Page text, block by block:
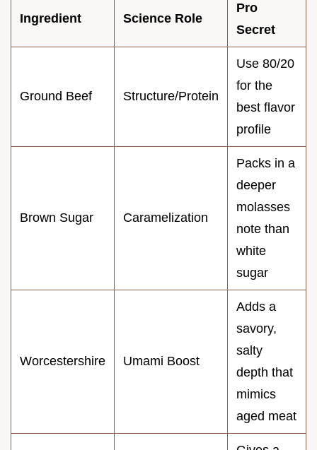
Ingredient Science Role
Pro
Secret
Ground Beef Structure/Protein
Use 80/20
for the
best flavor
profile
Brown Sugar Caramelization
Packs in a
deeper
molasses
note than
white
sugar
Worcestershire Umami Boost
Adds a
savory,
salty
depth that
mimics
aged meat